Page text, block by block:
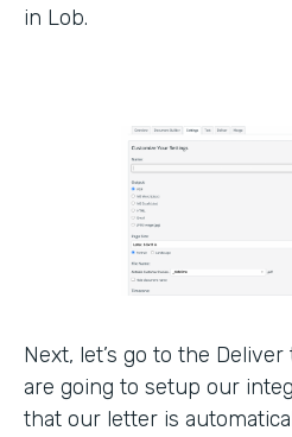
in Lob.
Next, let’s go to the
are going to setup our
that our letter is